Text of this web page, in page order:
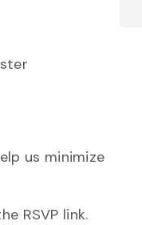
us minimize
RSVP link.